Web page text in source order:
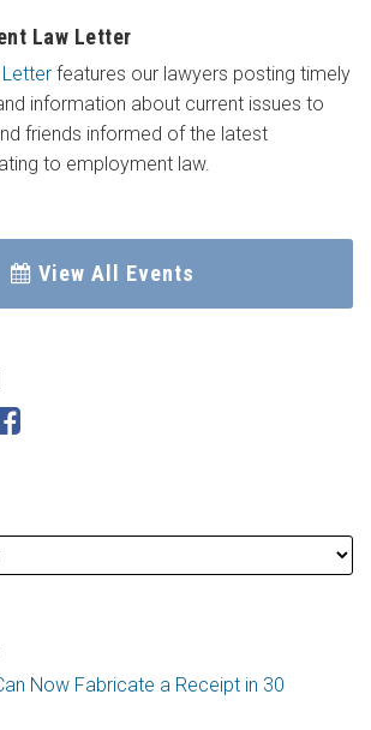
Law Letter
features our lawyers posting timely
information about current issues to
friends informed of the latest
to employment law.
View All Events
Now Fabricate a Receipt in 30